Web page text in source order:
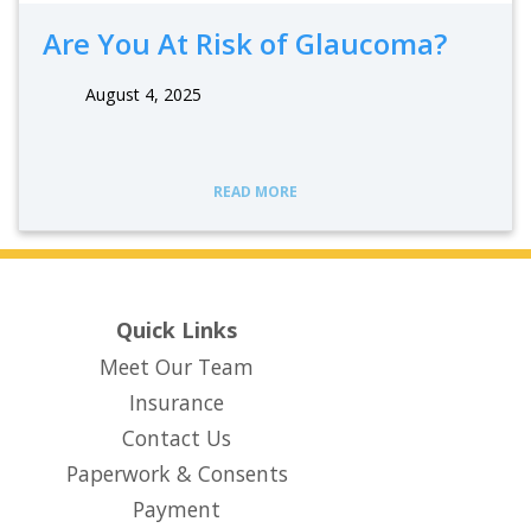
Are You At Risk of Glaucoma?
August 4, 2025
READ MORE
Quick Links
Meet Our Team
Insurance
Contact Us
Paperwork & Consents
Payment